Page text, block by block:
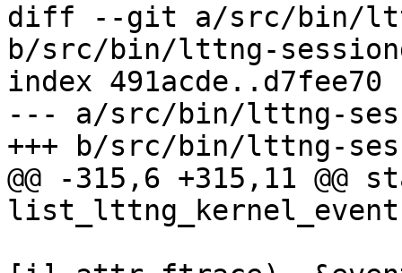
diff --git a/src/bin/
b/src/bin/lttng-
index 491acde..d7fee70
--- a/src/bin/lttng-
+++ b/src/bin/lttng-
@@ -315,6 +315,11